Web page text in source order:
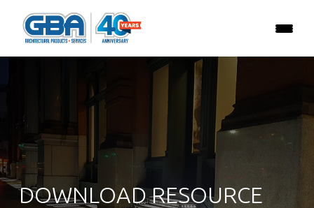
DOWNLOAD RESOURCE